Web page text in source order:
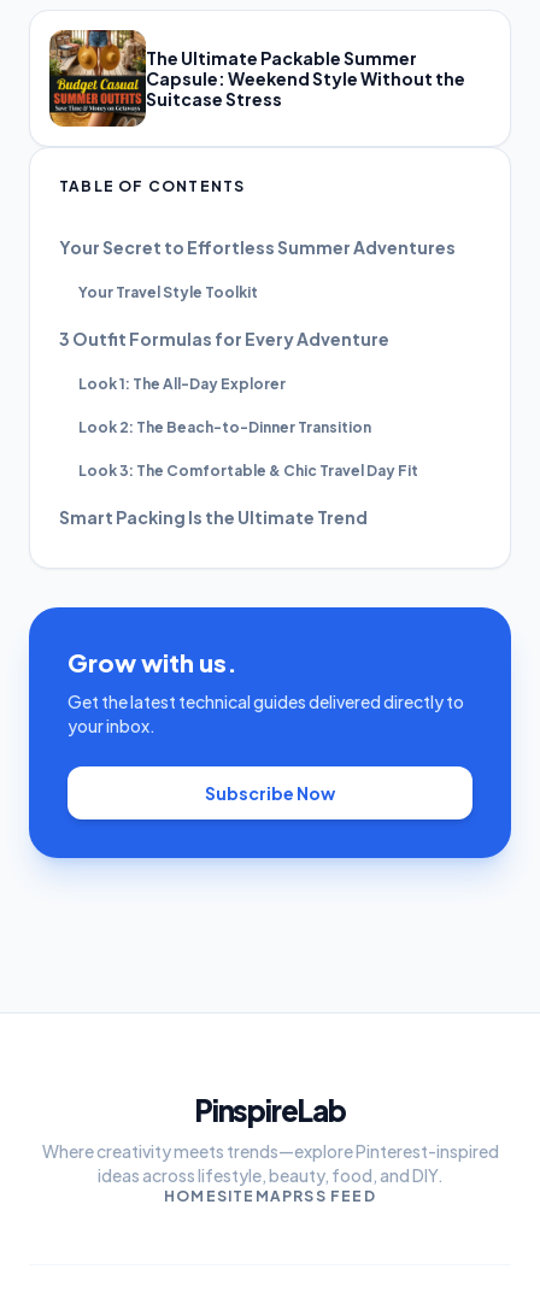
The Ultimate Packable Summer
Capsule: Weekend Style Without the
Suitcase Stress
TABLE OF CONTENTS
Your Secret to Effortless Summer Adventures
Your Travel Style Toolkit
3 Outfit Formulas for Every Adventure
Look 1: The All-Day Explorer
Look 2: The Beach-to-Dinner Transition
Look 3: The Comfortable & Chic Travel Day Fit
Smart Packing Is the Ultimate Trend
Grow with us.
Get the latest technical guides delivered directly to
your inbox.
Subscribe Now
PinspireLab
Where creativity meets trends—explore Pinterest-inspired
ideas across lifestyle, beauty, food, and DIY.
HOME SITEMAPRSS FEED